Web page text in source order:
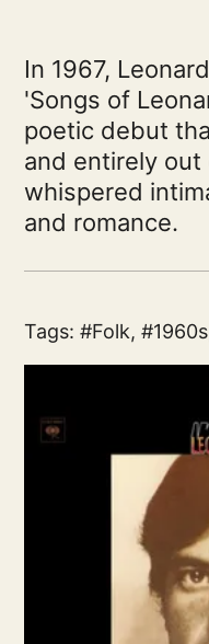
In 1967,
'Songs of
poetic debut
and entirely out
whispered
and romance.
Tags: Folk, 1960s